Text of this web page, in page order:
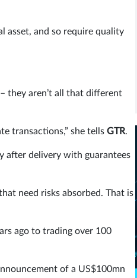
asset, and so require quality
they aren’t all that different
transactions,” she tells GTR.
after delivery with guarantees
need risks absorbed. That is
ago to trading over 100
of a US$100mn